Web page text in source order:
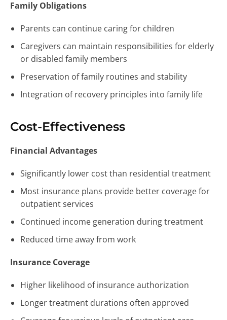
Family Obligations
Parents can continue caring for children
Caregivers can maintain responsibilities for elderly
or disabled family members
Preservation of family routines and stability
Integration of recovery principles into family life
Cost-Effectiveness
Financial Advantages
Significantly lower cost than residential treatment
Most insurance plans provide better coverage for
outpatient services
Continued income generation during treatment
Reduced time away from work
Insurance Coverage
Higher likelihood of insurance authorization
Longer treatment durations often approved